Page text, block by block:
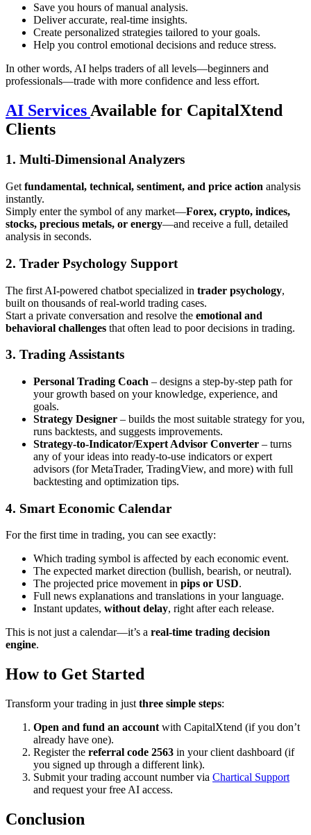
Save you hours of manual analysis.
Deliver accurate, real-time insights.
Create personalized strategies tailored to your goals.
Help you control emotional decisions and reduce stress.
In other words, AI helps traders of all levels—beginners and
professionals—trade with more confidence and less effort.
AI Services Available for CapitalXtend
Clients
1. Multi-Dimensional Analyzers
Get fundamental, technical, sentiment, and price action analysis
instantly.
Simply enter the symbol of any market—Forex, crypto, indices,
stocks, precious metals, or energy—and receive a full, detailed
analysis in seconds.
2. Trader Psychology Support
The first AI-powered chatbot specialized in trader psychology,
built on thousands of real-world trading cases.
Start a private conversation and resolve the emotional and
behavioral challenges that often lead to poor decisions in trading.
3. Trading Assistants
Personal Trading Coach – designs a step-by-step path for
your growth based on your knowledge, experience, and
goals.
Strategy Designer – builds the most suitable strategy for you,
runs backtests, and suggests improvements.
Strategy-to-Indicator/Expert Advisor Converter – turns
any of your ideas into ready-to-use indicators or expert
advisors (for MetaTrader, TradingView, and more) with full
backtesting and optimization tips.
4. Smart Economic Calendar
For the first time in trading, you can see exactly:
Which trading symbol is affected by each economic event.
The expected market direction (bullish, bearish, or neutral).
The projected price movement in pips or USD.
Full news explanations and translations in your language.
Instant updates, without delay, right after each release.
This is not just a calendar—it’s a real-time trading decision
engine.
How to Get Started
Transform your trading in just three simple steps:
Open and fund an account with CapitalXtend (if you don’t
already have one).
Register the referral code 2563 in your client dashboard (if
you signed up through a different link).
Submit your trading account number via Chartical Support
and request your free AI access.
Conclusion